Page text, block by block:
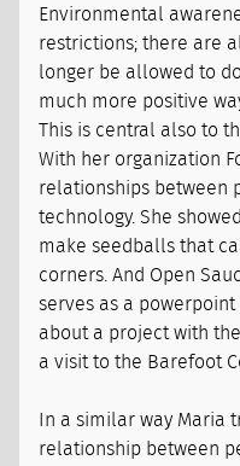
Environmental
restrictions; there are
longer be allowed to
much more positive
This is central also to
With her organization
relationships between
technology. She
make seedballs that
corners. And Open
serves as a
about a project with
a visit to the Barefoot
In a similar way Maria
relationship between